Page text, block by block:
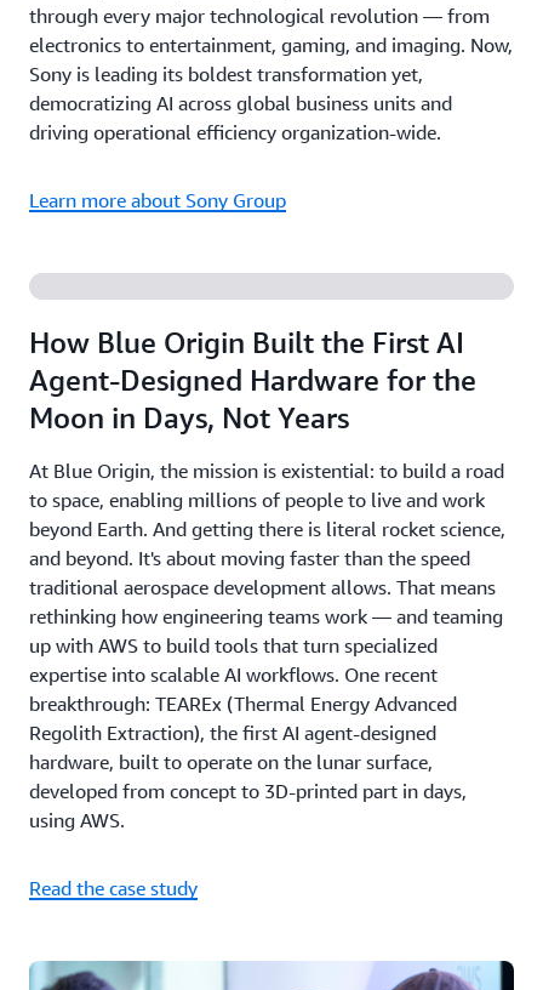
through every major technological revolution — from
electronics to entertainment, gaming, and imaging. Now,
Sony is leading its boldest transformation yet,
democratizing AI across global business units and
driving operational efficiency organization-wide.
Learn more about Sony Group
How Blue Origin Built the First AI
Agent-Designed Hardware for the
Moon in Days, Not Years
At Blue Origin, the mission is existential: to build a road
to space, enabling millions of people to live and work
beyond Earth. And getting there is literal rocket science,
and beyond. It's about moving faster than the speed
traditional aerospace development allows. That means
rethinking how engineering teams work — and teaming
up with AWS to build tools that turn specialized
expertise into scalable AI workflows. One recent
breakthrough: TEAREx (Thermal Energy Advanced
Regolith Extraction), the first AI agent-designed
hardware, built to operate on the lunar surface,
developed from concept to 3D-printed part in days,
using AWS.
Read the case study